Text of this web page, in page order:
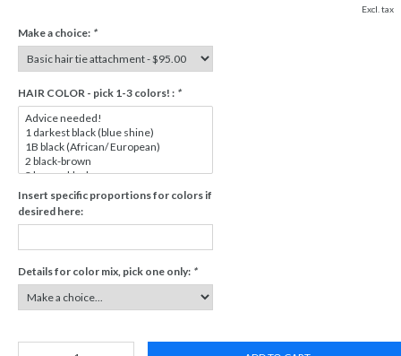
Excl. tax
Make a choice: *
HAIR COLOR - pick 1-3 colors! : *
Insert specific proportions for colors if
desired here:
Details for color mix, pick one only: *